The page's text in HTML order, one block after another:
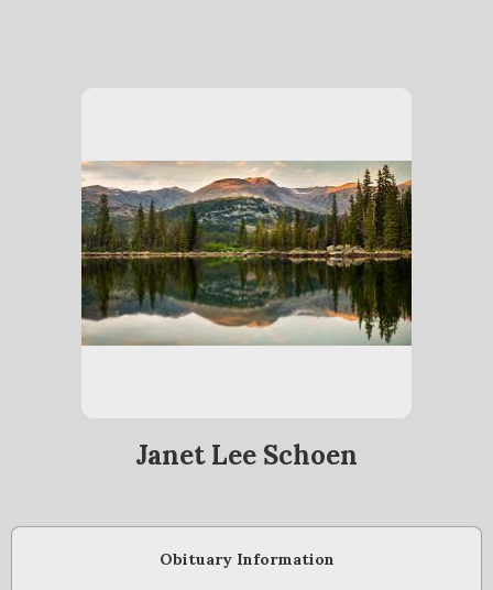
Janet Lee Schoen
Obituary Information